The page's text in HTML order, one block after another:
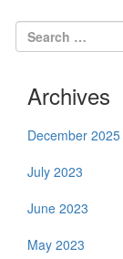
Archives
December 2025
July 2023
June 2023
May 2023